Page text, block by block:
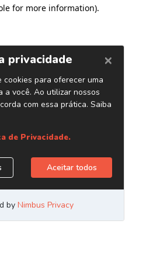
for more information).